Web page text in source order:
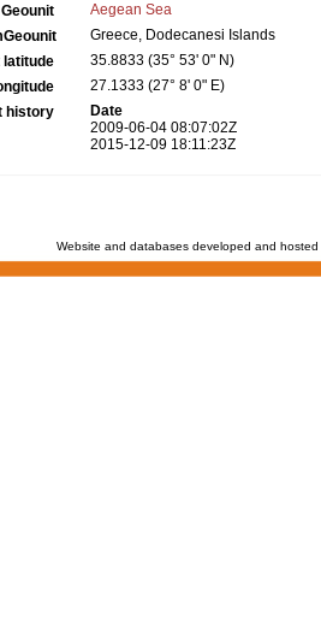
Geounit
Aegean Sea
Greece, Dodecanesi Islands
latitude
35.8833 (35° 53' 0" N)
27.1333 (27° 8' 0" E)
history
Date
2009-06-04 08:07:02Z
2015-12-09 18:11:23Z
Website and databases developed and